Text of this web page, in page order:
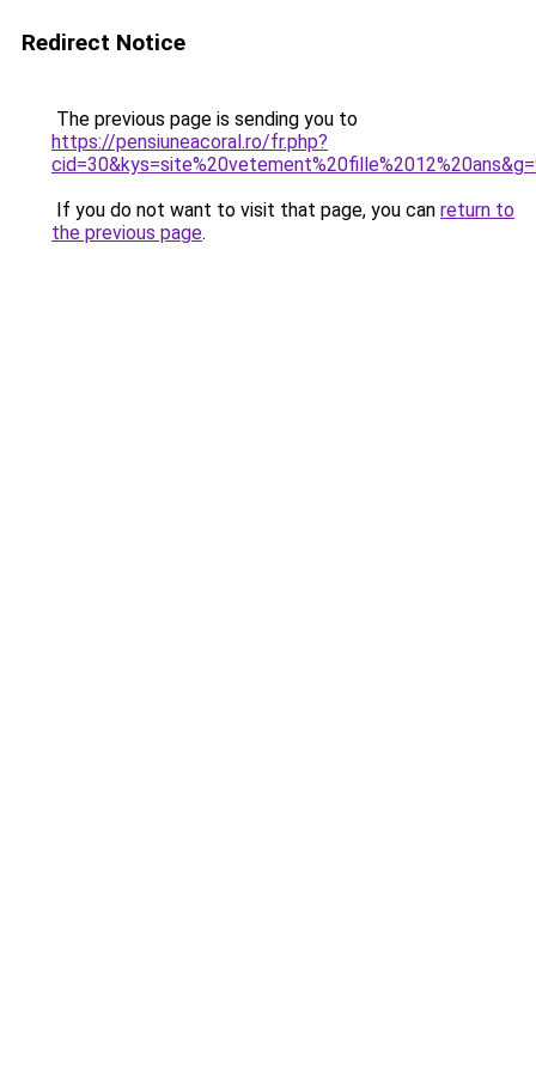
Redirect Notice
The previous page is sending you to
https://pensiuneacoral.ro/fr.php?
If you do not want to visit that page, you can return to
the previous page.